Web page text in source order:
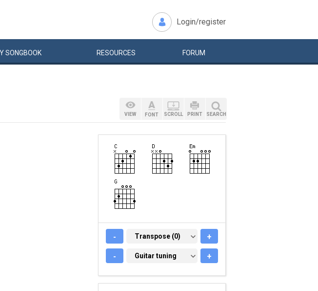
Login/register
SONGBOOK RESOURCES FORUM
VIEW FONT SCROLL PRINT SEARCH
- TRANSPOSE (0)
Transpose (0) +
- GUITAR TUNING
Guitar tuning +